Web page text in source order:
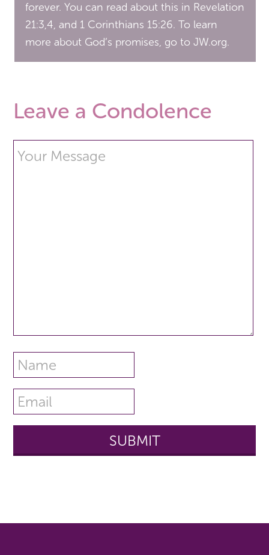
forever. You can read about this in Revelation
21:3,4, and 1 Corinthians 15:26. To learn
more about God’s promises, go to JW.org.
Leave a Condolence